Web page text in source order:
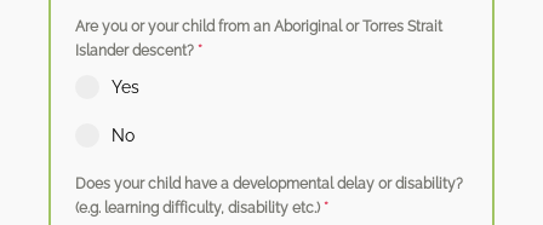
Are you or your child from an Aboriginal or Torres Strait
Islander descent? *
Yes
No
Does your child have a developmental delay or disability?
(e.g. learning difficulty, disability etc.) *